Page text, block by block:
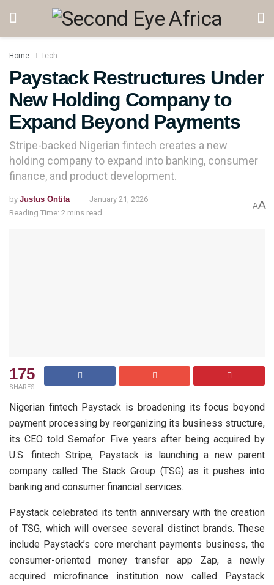
Home Tech
Paystack Restructures Under
New Holding Company to
Expand Beyond Payments
Stripe-backed Nigerian fintech creates a new
holding company to expand into banking, consumer
finance, and product development.
by Justus Ontita
January 21, 2026
Reading Time: 2 mins read
AA
175
SHARES
Nigerian fintech Paystack is broadening its focus beyond
payment processing by reorganizing its business structure,
its CEO told Semafor. Five years after being acquired by
U.S. fintech Stripe, Paystack is launching a new parent
company called The Stack Group (TSG) as it pushes into
banking and consumer financial services.
Paystack celebrated its tenth anniversary with the creation
of TSG, which will oversee several distinct brands. These
include Paystack’s core merchant payments business, the
consumer-oriented money transfer app Zap, a newly
acquired microfinance institution now called Paystack